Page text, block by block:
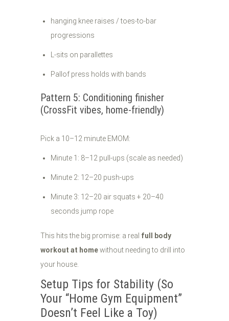
hanging knee raises / toes-to-bar
progressions
L-sits on parallettes
Pallof press holds with bands
Pattern 5: Conditioning finisher
(CrossFit vibes, home-friendly)
Pick a 10–12 minute EMOM:
Minute 1: 8–12 pull-ups (scale as needed)
Minute 2: 12–20 push-ups
Minute 3: 12–20 air squats + 20–40
seconds jump rope
This hits the big promise: a real full body
workout at homewithout needing to drill into
your house.
Setup Tips for Stability (So
Your “Home Gym Equipment”
Doesn’t Feel Like a Toy)